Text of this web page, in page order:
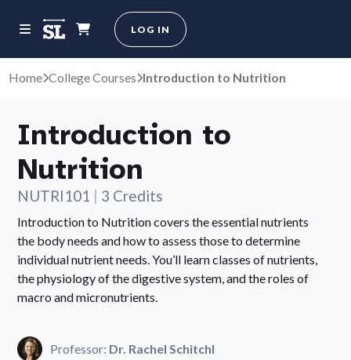
LOG IN
Home College Courses Introduction to Nutrition
Introduction to
Nutrition
NUTRI101 | 3 Credits
Introduction to Nutrition covers the essential nutrients
the body needs and how to assess those to determine
individual nutrient needs. You’ll learn classes of nutrients,
the physiology of the digestive system, and the roles of
macro and micronutrients.
Professor: Dr. Rachel Schitchl